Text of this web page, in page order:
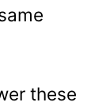
these